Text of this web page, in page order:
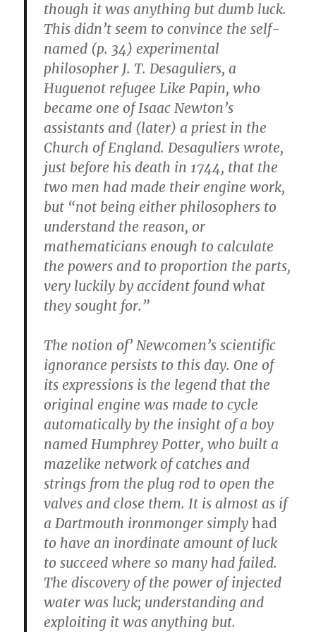
though it was anything but dumb luck.
This didn’t seem to convince the self-
named (p. 34) experimental
philosopher J. T. Desaguliers, a
Huguenot refugee Like Papin, who
became one of Isaac Newton’s
assistants and (later) a priest in the
Church of England. Desaguliers wrote,
just before his death in 1744, that the
two men had made their engine work,
but “not being either philosophers to
understand the reason, or
mathematicians enough to calculate
the powers and to proportion the parts,
very luckily by accident found what
they sought for.”
The notion of’ Newcomen’s scientific
ignorance persists to this day. One of
its expressions is the legend that the
original engine was made to cycle
automatically by the insight of a boy
named Humphrey Potter, who built a
mazelike network of catches and
strings from the plug rod to open the
valves and close them. It is almost as if
a Dartmouth ironmonger simplyhad
to have an inordinate amount of luck
to succeed where so many had failed.
The discovery of the power of injected
water was luck; understanding and
exploiting it was anything but.